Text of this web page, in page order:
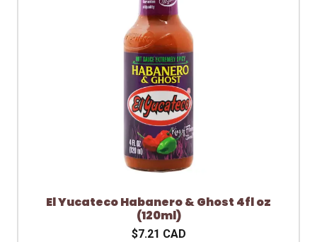
El Yucateco Habanero & Ghost 4fl oz
(120ml)
$7.21 CAD